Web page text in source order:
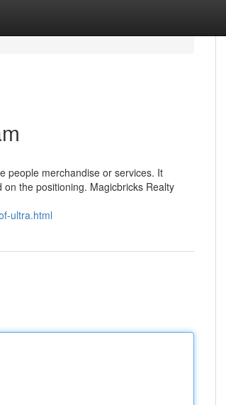
people merchandise or services. It
the positioning. Magicbricks Realty
ultra.html